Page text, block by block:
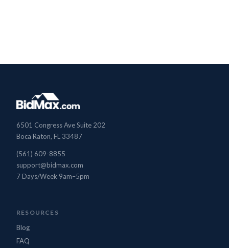
6501 Congress Ave Suite 202
Boca Raton, FL 33487
(561) 609-8855
support@bidmax.com
7 Days/Week 9am–5pm
RESOURCES
Blog
FAQ
● Online